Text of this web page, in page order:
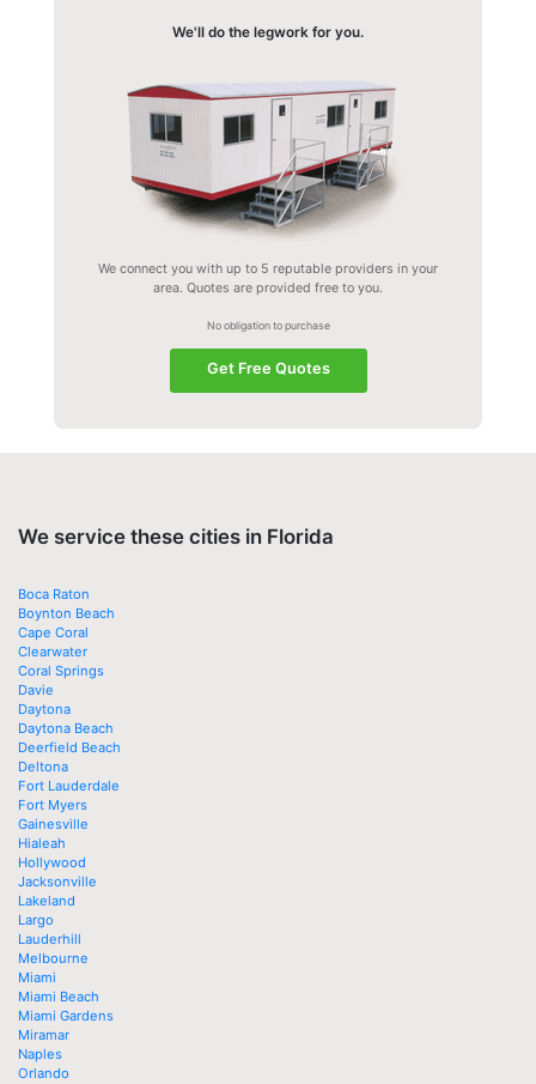
We'll do the legwork for you.
We connect you with up to 5 reputable providers in your
area. Quotes are provided free to you.
No obligation to purchase
Get Free Quotes
We service these cities in Florida
Boca Raton
Boynton Beach
Cape Coral
Clearwater
Coral Springs
Davie
Daytona
Daytona Beach
Deerfield Beach
Deltona
Fort Lauderdale
Fort Myers
Gainesville
Hialeah
Hollywood
Jacksonville
Lakeland
Largo
Lauderhill
Melbourne
Miami
Miami Beach
Miami Gardens
Miramar
Naples
Orlando